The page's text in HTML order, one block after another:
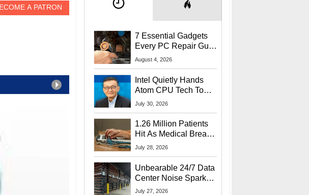
7 Essential Gadgets
Every PC Repair Guru
Should Own
August 4, 2026
Intel Quietly Hands
Atom CPU Tech To
Startup Linked To
July 30, 2026
1.26 Million Patients
Hit As Medical Breach
Exposes Social
July 28, 2026
Unbearable 24/7 Data
Center Noise Sparks
Lawsuit From Furious
July 27, 2026